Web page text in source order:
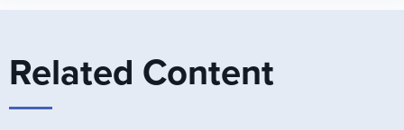
Related Content